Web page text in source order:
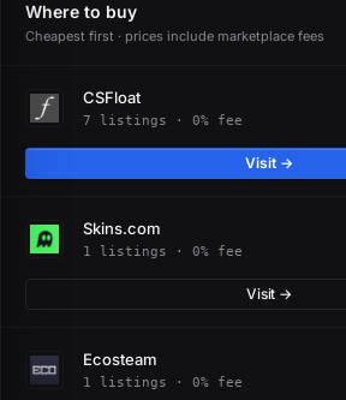
Where to buy
Cheapest first · prices include marketplace fees
CSFloat
7 listings · 0% fee
Visit →
Skins.com
1 listings · 0% fee
Visit →
Ecosteam
1 listings · 0% fee